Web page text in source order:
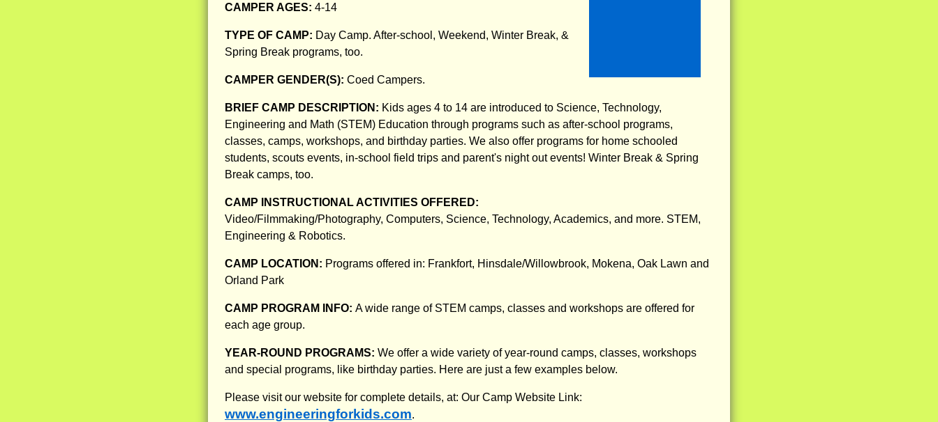
CAMPER AGES: 4-14
TYPE OF CAMP: Day Camp. After-school, Weekend, Winter Break, &
Spring Break programs, too.
CAMPER GENDER(S): Coed Campers.
BRIEF CAMP DESCRIPTION: Kids ages 4 to 14 are introduced to Science, Technology,
Engineering and Math (STEM) Education through programs such as after-school programs,
classes, camps, workshops, and birthday parties. We also offer programs for home schooled
students, scouts events, in-school field trips and parent's night out events! Winter Break & Spring
Break camps, too.
CAMP INSTRUCTIONAL ACTIVITIES OFFERED:
Video/Filmmaking/Photography, Computers, Science, Technology, Academics, and more. STEM,
Engineering & Robotics.
CAMP LOCATION: Programs offered in: Frankfort, Hinsdale/Willowbrook, Mokena, Oak Lawn and
Orland Park
CAMP PROGRAM INFO: A wide range of STEM camps, classes and workshops are offered for
each age group.
YEAR-ROUND PROGRAMS: We offer a wide variety of year-round camps, classes, workshops
and special programs, like birthday parties. Here are just a few examples below.
Please visit our website for complete details, at: Our Camp Website Link:
www.engineeringforkids.com.